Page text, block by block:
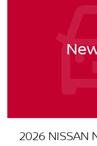
2026 NISSAN